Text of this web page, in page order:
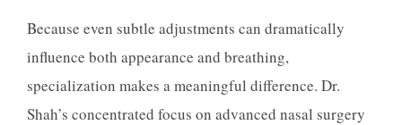
Because even subtle adjustments can dramatically
influence both appearance and breathing,
specialization makes a meaningful difference. Dr.
Shah’s concentrated focus on advanced nasal surgery